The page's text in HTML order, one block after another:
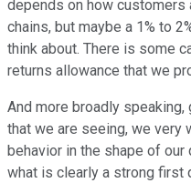
depends on how customers
chains, but maybe a 1% to
think about. There is some
returns allowance that we
And more broadly
that we are seeing, we very
behavior in the shape of
what is clearly a strong first